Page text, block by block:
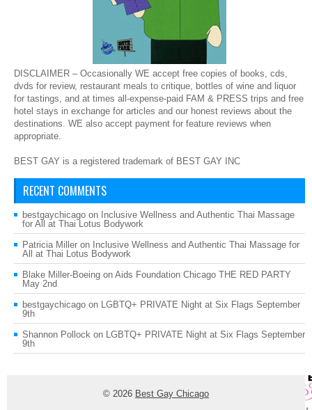
DISCLAIMER – Occasionally WE accept free copies of books, cds,
dvds for review, restaurant meals to critique, bottles of wine and liquor
for tastings, and at times all-expense-paid FAM & PRESS trips and free
hotel stays in exchange for articles and our honest reviews about the
destinations. WE also accept payment for feature reviews when
appropriate.
BEST GAY is a registered trademark of BEST GAY INC
RECENT COMMENTS
bestgaychicago on Inclusive Wellness and Authentic Thai Massage
for All at Thai Lotus Bodywork
Patricia Miller on Inclusive Wellness and Authentic Thai Massage for
All at Thai Lotus Bodywork
Blake Miller-Boeing on Aids Foundation Chicago THE RED PARTY
May 2nd
bestgaychicago on LGBTQ+ PRIVATE Night at Six Flags September
9th
Shannon Pollock on LGBTQ+ PRIVATE Night at Six Flags September
9th
© 2026 Best Gay Chicago